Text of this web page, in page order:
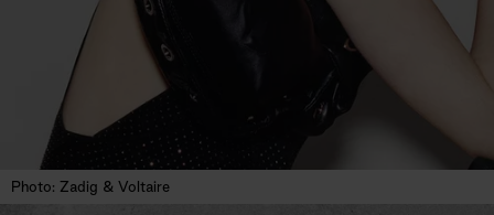
Photo: Zadig & Voltaire